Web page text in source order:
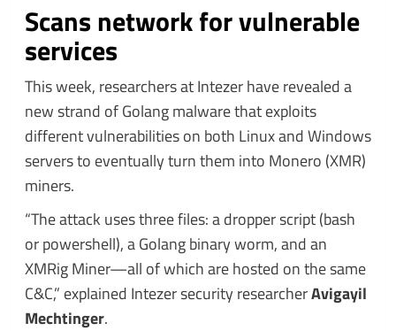
Scans network for vulnerable
services
This week, researchers at Intezer have revealed a
new strand of Golang malware that exploits
different vulnerabilities on both Linux and Windows
servers to eventually turn them into Monero (XMR)
miners.
“The attack uses three files: a dropper script (bash
or powershell), a Golang binary worm, and an
XMRig Miner—all of which are hosted on the same
C&C,” explained Intezer security researcherAvigayil
Mechtinger.